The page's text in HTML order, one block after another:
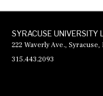
SYRACUSE UNIVERSITY
222 Waverly Ave., Syracuse,
315.443.2093